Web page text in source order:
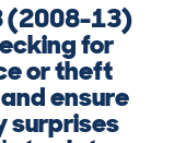
(2008-13)
for
or theft
ensure
surprises